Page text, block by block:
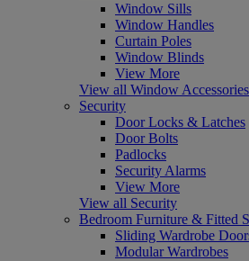
Window Sills
Window Handles
Curtain Poles
Window Blinds
View More
View all Window Accessories
Security
Door Locks & Latches
Door Bolts
Padlocks
Security Alarms
View More
View all Security
Bedroom Furniture & Fitted
Sliding Wardrobe
Modular Wardrobes